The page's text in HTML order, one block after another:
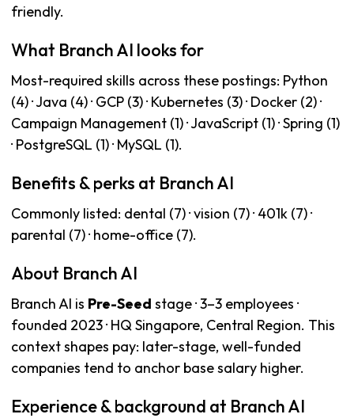
friendly.
What Branch AI looks for
Most-required skills across these postings: Python
(4) · Java (4) · GCP (3) · Kubernetes (3) · Docker (2) ·
Campaign Management (1) · JavaScript (1) · Spring (1)
· PostgreSQL (1) · MySQL (1).
Benefits & perks at Branch AI
Commonly listed: dental (7) · vision (7) · 401k (7) ·
parental (7) · home-office (7).
About Branch AI
Branch AI is Pre-Seed stage · 3–3 employees ·
founded 2023 · HQ Singapore, Central Region. This
context shapes pay: later-stage, well-funded
companies tend to anchor base salary higher.
Experience & background at Branch AI